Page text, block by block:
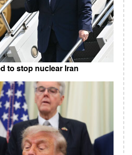
to stop nuclear Iran